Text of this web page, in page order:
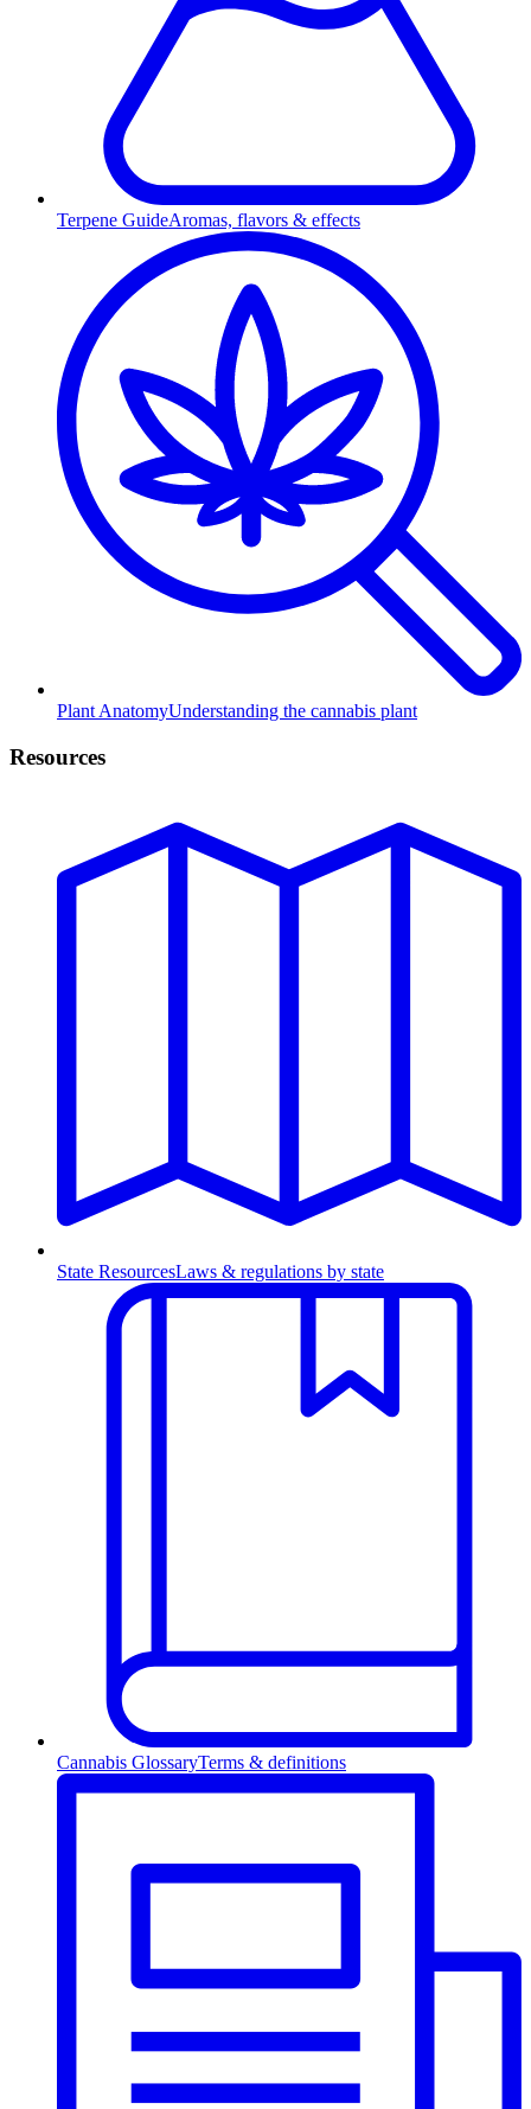
Terpene GuideAromas, flavors & effects
Plant AnatomyUnderstanding the cannabis plant
Resources
State ResourcesLaws & regulations by state
Cannabis GlossaryTerms & definitions